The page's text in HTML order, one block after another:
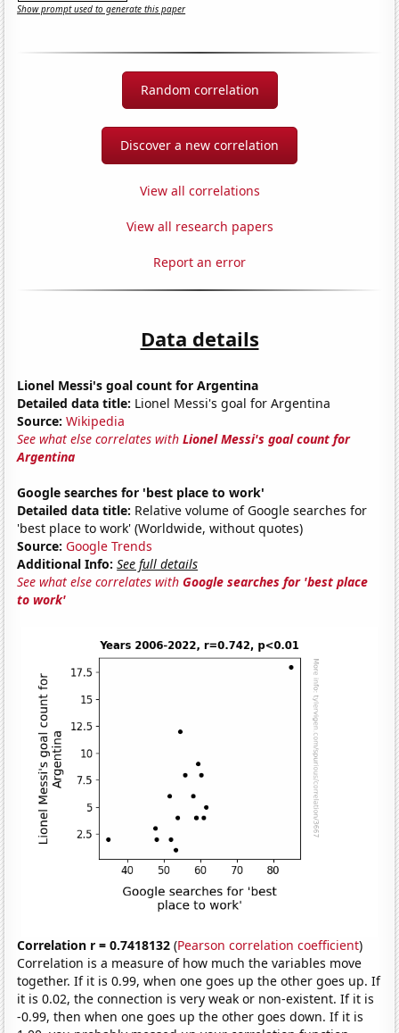
Show prompt used to generate this paper
Random correlation
Discover a new correlation
View all correlations
View all research papers
Report an error
Data details
Lionel Messi's goal count for Argentina
Detailed data title: Lionel Messi's goal for Argentina
Source: Wikipedia
See what else correlates withLionel Messi's goal count for
Argentina
Google searches for 'best place to work'
Detailed data title: Relative volume of Google searches for
'best place to work' (Worldwide, without quotes)
Source: Google Trends
Additional Info: See full details
See what else correlates withGoogle searches for 'best place
to work'
Correlation r = 0.7418132 (Pearson correlation coefficient)
Correlation is a measure of how much the variables move
together. If it is 0.99, when one goes up the other goes up. If
it is 0.02, the connection is very weak or non-existent. If it is
-0.99, then when one goes up the other goes down. If it is